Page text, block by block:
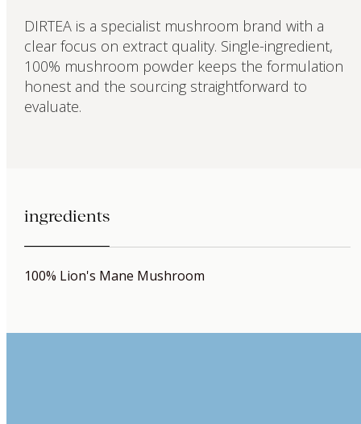
DIRTEA is a specialist mushroom brand with a
clear focus on extract quality. Single-ingredient,
100% mushroom powder keeps the formulation
honest and the sourcing straightforward to
evaluate.
ingredients
100% Lion's Mane Mushroom